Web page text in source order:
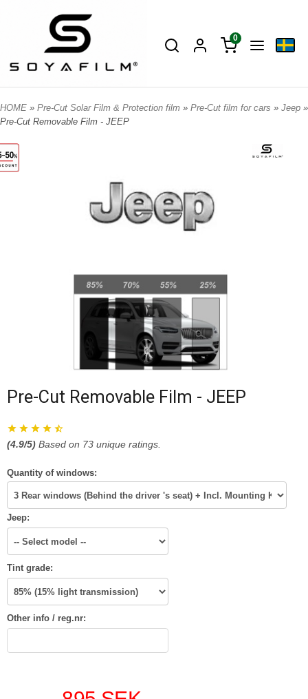
0
HOME » Pre-Cut Solar Film & Protection film » Pre-Cut film for cars » Jeep »
Pre-Cut Removable Film - JEEP
Pre-Cut Removable Film - JEEP
(4.9/5) Based on 73 unique ratings.
Quantity of windows:
Jeep:
Tint grade:
Other info / reg.nr: